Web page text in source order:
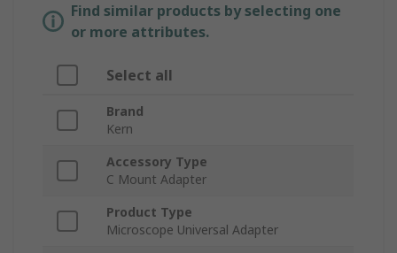
Find similar products by selecting one
or more attributes.
Select all
Brand
Kern
Accessory Type
C Mount Adapter
Product Type
Microscope Universal Adapter